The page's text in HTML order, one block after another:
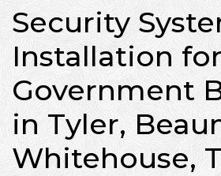
Security
Installation for
Government
in Tyler,
Whitehouse,